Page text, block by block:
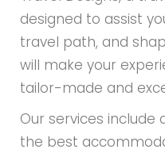
designed to assist
travel path, and
will make your
tailor-made and
Our services
the best